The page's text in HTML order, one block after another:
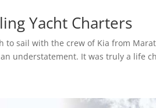
Yacht Charters
to sail with the crew of Kia from
understatement. It was truly a life